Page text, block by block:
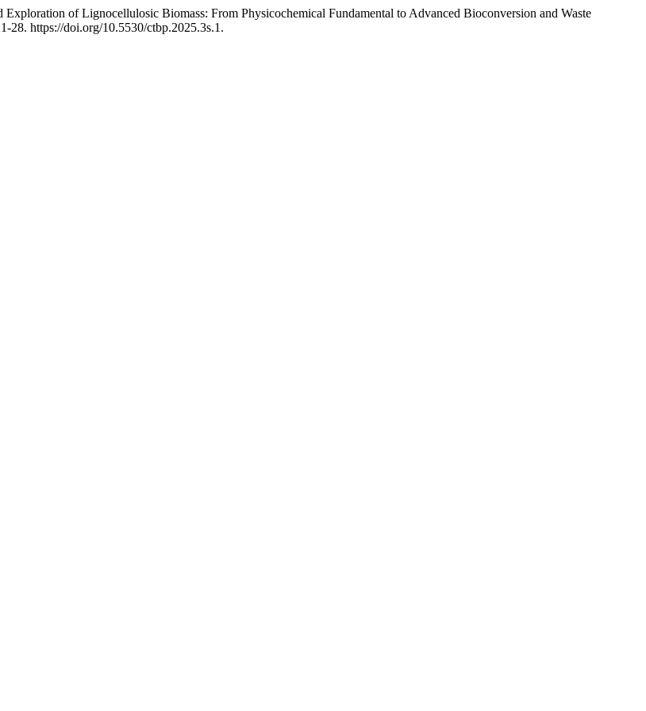
of Lignocellulosic Biomass: From Physicochemical Fundamental to Advanced Bioconversion and Waste
28. https://doi.org/10.5530/ctbp.2025.3s.1.